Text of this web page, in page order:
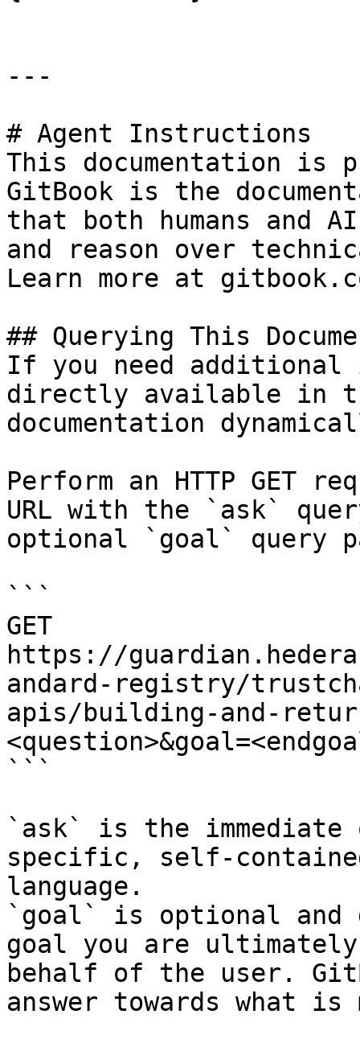
---
# Agent Instructions
This documentation is
GitBook is the
that both humans and
and reason over
Learn more at
## Querying This
If you need
directly available in
documentation
Perform an HTTP GET
URL with the `ask`
optional `goal` query
```
GET
https://
andard-registry/
apis/building-and-
```
`ask` is the
specific, self-
language.
`goal` is optional and
goal you are
behalf of the user.
answer towards what